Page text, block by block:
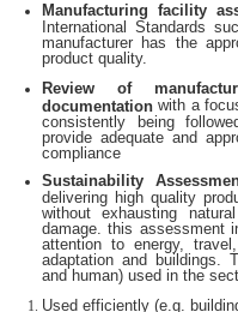
Manufacturing facility
International Standards
manufacturer has the
product quality.
Review of
documentation with a
consistently being
provide adequate and
compliance
Sustainability
delivering high quality
without exhausting
damage. this assessment
attention to energy,
adaptation and buildings.
and human) used in the
Used efficiently (e.g.